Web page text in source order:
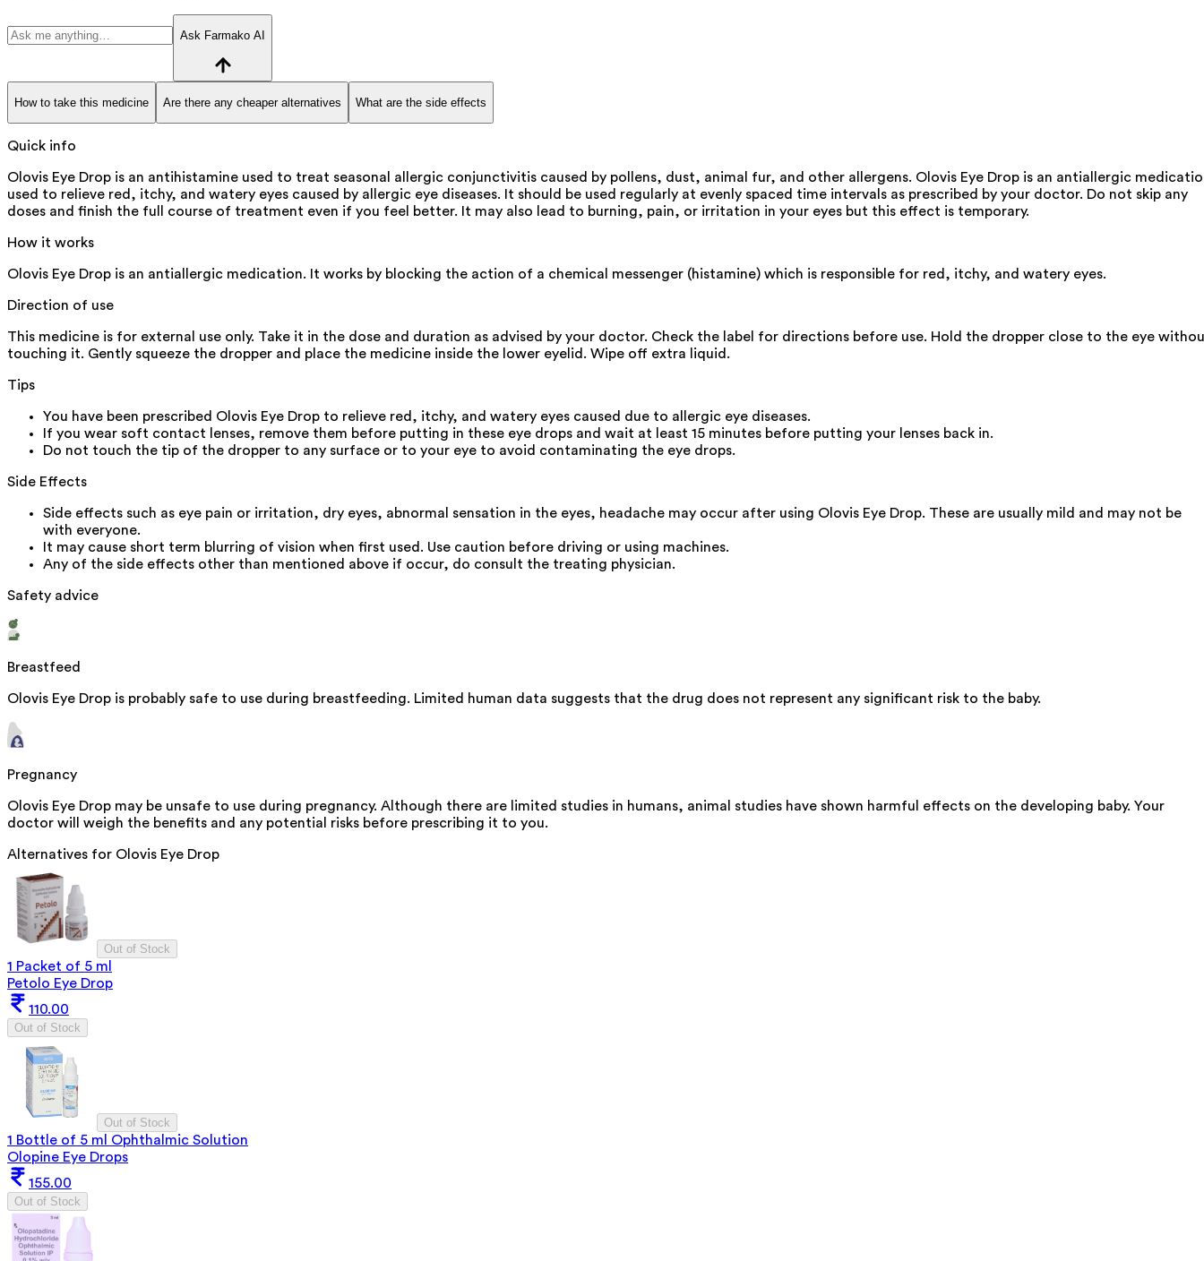
Ask Farmako AI
How to take this medicine Are there any cheaper alternatives What are the side effects
Quick info
Olovis Eye Drop is an antihistamine used to treat seasonal allergic conjunctivitis caused by pollens, dust, animal fur, and other allergens. Olovis Eye Drop is an antiallergic
used to relieve red, itchy, and watery eyes caused by allergic eye diseases. It should be used regularly at evenly spaced time intervals as prescribed by your doctor. Do not skip any
doses and finish the full course of treatment even if you feel better. It may also lead to burning, pain, or irritation in your eyes but this effect is temporary.
How it works
Olovis Eye Drop is an antiallergic medication. It works by blocking the action of a chemical messenger (histamine) which is responsible for red, itchy, and watery eyes.
Direction of use
This medicine is for external use only. Take it in the dose and duration as advised by your doctor. Check the label for directions before use. Hold the dropper close to the eye
touching it. Gently squeeze the dropper and place the medicine inside the lower eyelid. Wipe off extra liquid.
Tips
You have been prescribed Olovis Eye Drop to relieve red, itchy, and watery eyes caused due to allergic eye diseases.
If you wear soft contact lenses, remove them before putting in these eye drops and wait at least 15 minutes before putting your lenses back in.
Do not touch the tip of the dropper to any surface or to your eye to avoid contaminating the eye drops.
Side Effects
Side effects such as eye pain or irritation, dry eyes, abnormal sensation in the eyes, headache may occur after using Olovis Eye Drop. These are usually mild and may not be
with everyone.
It may cause short term blurring of vision when first used. Use caution before driving or using machines.
Any of the side effects other than mentioned above if occur, do consult the treating physician.
Safety advice
Breastfeed
Olovis Eye Drop is probably safe to use during breastfeeding. Limited human data suggests that the drug does not represent any significant risk to the baby.
Pregnancy
Olovis Eye Drop may be unsafe to use during pregnancy. Although there are limited studies in humans, animal studies have shown harmful effects on the developing baby. Your
doctor will weigh the benefits and any potential risks before prescribing it to you.
Alternatives for Olovis Eye Drop
Out of Stock
1 Packet of 5 ml
Petolo Eye Drop
110.00
Out of Stock
Out of Stock
1 Bottle of 5 ml Ophthalmic Solution
Olopine Eye Drops
155.00
Out of Stock